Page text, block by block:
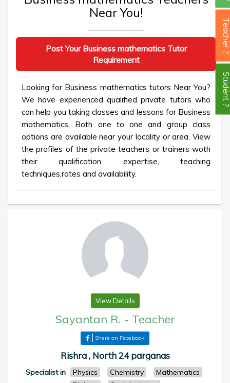
Near You!
Post Your Business mathematics Tutor
Requirement
Looking for Business mathematics tutors Near You?
We have experienced qualified private tutors who
can help you taking classes and lessons for Business
mathematics. Both one to one and group class
options are available near your locality or area. View
the profiles of the private teachers or trainers woth
their qualification, expertise, teaching
techniques,rates and availability.
View Details
Sayantan R. - Teacher
Share on Facebook
Rishra , North 24 parganas
Specialist in Physics Chemistry
Mathematics